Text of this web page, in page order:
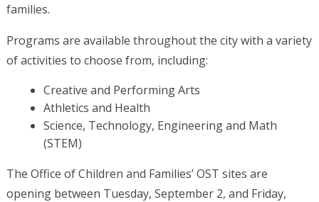
families.
Programs are available throughout the city with a variety
of activities to choose from, including:
Creative and Performing Arts
Athletics and Health
Science, Technology, Engineering and Math
(STEM)
The Office of Children and Families’ OST sites are
opening between Tuesday, September 2, and Friday,